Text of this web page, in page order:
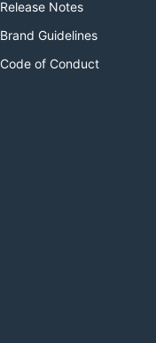
Release Notes
Brand Guidelines
Code of Conduct